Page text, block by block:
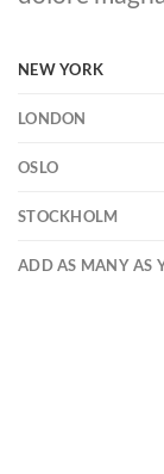
NEW YORK
LONDON
OSLO
STOCKHOLM
ADD AS MANY AS